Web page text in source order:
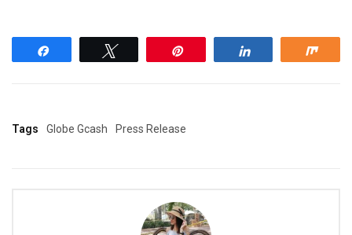
Tags Globe Gcash Press Release